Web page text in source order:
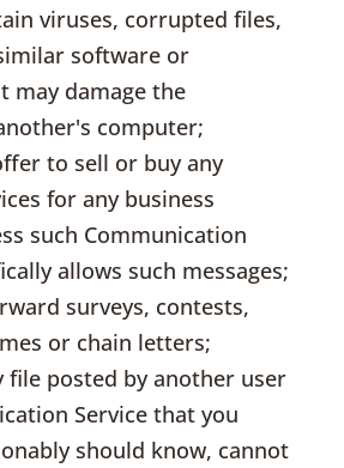
viruses, corrupted files,
software or
may damage the
computer;
to sell or buy any
for any business
such Communication
allows such messages;
surveys, contests,
or chain letters;
file posted by another user
Service that you
should know, cannot